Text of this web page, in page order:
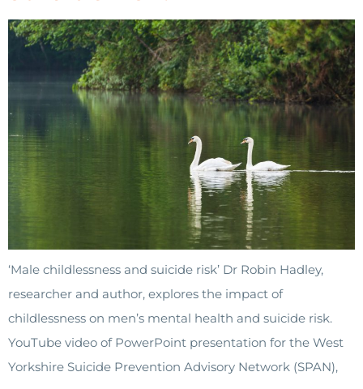
‘Male childlessness and suicide risk’ Dr Robin Hadley,
researcher and author, explores the impact of
childlessness on men’s mental health and suicide risk.
YouTube video of PowerPoint presentation for the West
Yorkshire Suicide Prevention Advisory Network (SPAN),